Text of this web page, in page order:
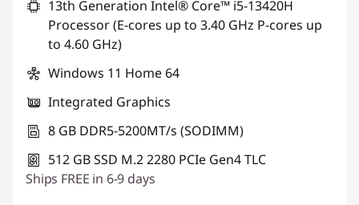
13th Generation Intel® Core™ i5-13420H
Processor (E-cores up to 3.40 GHz P-cores up
to 4.60 GHz)
Windows 11 Home 64
Integrated Graphics
8 GB DDR5-5200MT/s (SODIMM)
512 GB SSD M.2 2280 PCIe Gen4 TLC
Ships FREE in 6-9 days